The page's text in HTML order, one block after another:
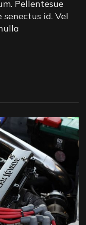
Pellentesue
id. Vel